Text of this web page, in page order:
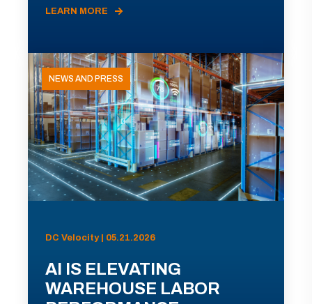
LEARN MORE
NEWS AND PRESS
DC Velocity | 05.21.2026
AI IS ELEVATING
WAREHOUSE LABOR